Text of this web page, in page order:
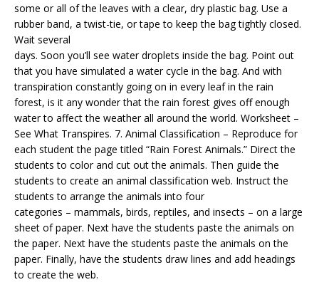
some or all of the leaves with a clear, dry plastic bag. Use a
rubber band, a twist-tie, or tape to keep the bag tightly closed.
Wait several
days. Soon you’ll see water droplets inside the bag. Point out
that you have simulated a water cycle in the bag. And with
transpiration constantly going on in every leaf in the rain
forest, is it any wonder that the rain forest gives off enough
water to affect the weather all around the world. Worksheet –
See What Transpires. 7. Animal Classification – Reproduce for
each student the page titled “Rain Forest Animals.” Direct the
students to color and cut out the animals. Then guide the
students to create an animal classification web. Instruct the
students to arrange the animals into four
categories – mammals, birds, reptiles, and insects – on a large
sheet of paper. Next have the students paste the animals on
the paper. Next have the students paste the animals on the
paper. Finally, have the students draw lines and add headings
to create the web.